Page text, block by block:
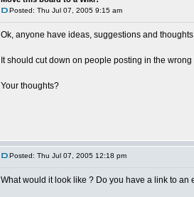
Posted: Thu Jul 07, 2005 9:15 am
Ok, anyone have ideas, suggestions and
It should cut down on people posting in the
Your thoughts?
Posted: Thu Jul 07, 2005 12:18 pm
What would it look like ? Do you have a link to an